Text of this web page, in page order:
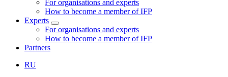
For organisations and experts
How to become a member of IFP
Experts
For organisations and experts
How to become a member of IFP
Partners
RU